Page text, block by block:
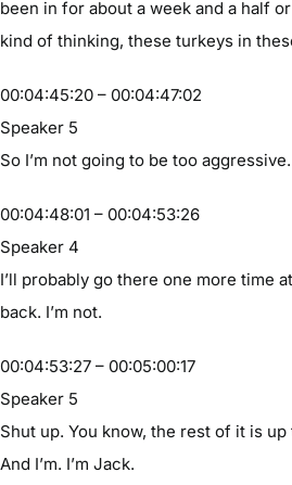
been in for about a week and a half
kind of thinking, these turkeys in
00:04:45:20 – 00:04:47:02
Speaker 5
So I’m not going to be too aggressive.
00:04:48:01 – 00:04:53:26
Speaker 4
I’ll probably go there one more time
back. I’m not.
00:04:53:27 – 00:05:00:17
Speaker 5
Shut up. You know, the rest of it is
And I’m. I’m Jack.